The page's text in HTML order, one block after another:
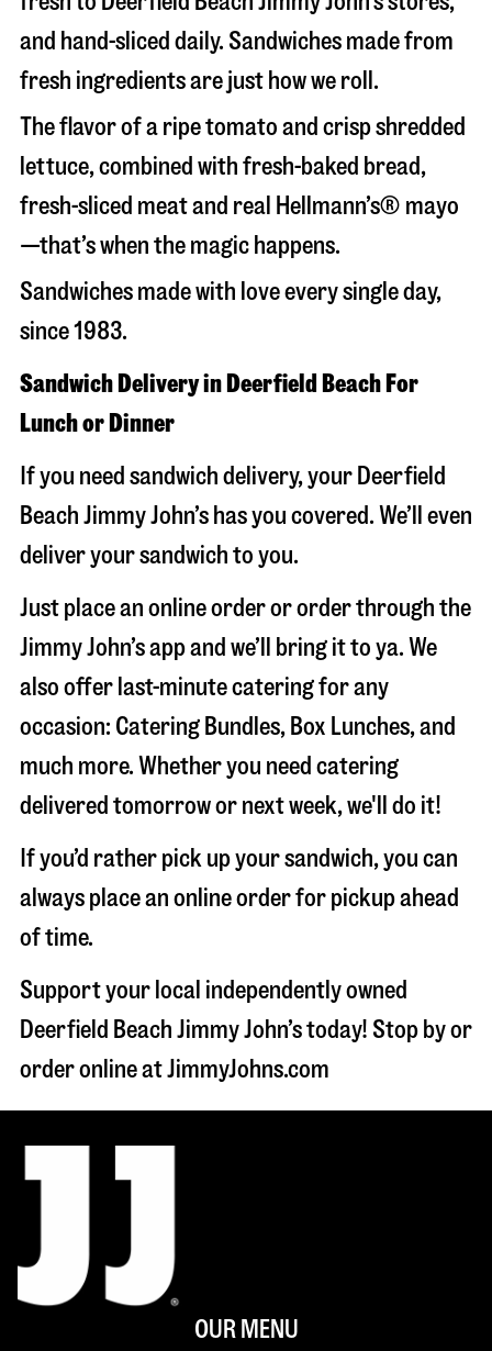
and hand-sliced daily. Sandwiches made from
fresh ingredients are just how we roll.
The flavor of a ripe tomato and crisp shredded
lettuce, combined with fresh-baked bread,
fresh-sliced meat and real Hellmann’s® mayo
—that’s when the magic happens.
Sandwiches made with love every single day,
since 1983.
Sandwich Delivery in Deerfield Beach For
Lunch or Dinner
If you need sandwich delivery, your Deerfield
Beach Jimmy John’s has you covered. We’ll even
deliver your sandwich to you.
Just place an online order or order through the
Jimmy John’s app and we’ll bring it to ya. We
also offer last-minute catering for any
occasion: Catering Bundles, Box Lunches, and
much more. Whether you need catering
delivered tomorrow or next week, we'll do it!
If you’d rather pick up your sandwich, you can
always place an online order for pickup ahead
of time.
Support your local independently owned
Deerfield Beach Jimmy John’s today! Stop by or
order online at JimmyJohns.com
OUR MENU